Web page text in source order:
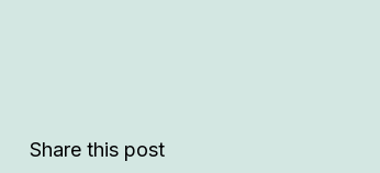
Share this post